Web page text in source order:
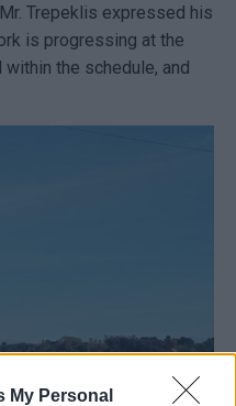
My Personal
Trepeklis expressed his
is progressing at the
the schedule, and